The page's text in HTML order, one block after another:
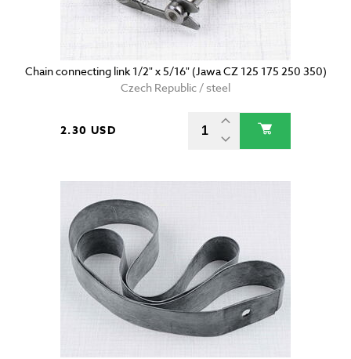
Chain connecting link 1/2" x 5/16" (Jawa CZ 125 175 250 350)
Czech Republic / steel
2.30 USD